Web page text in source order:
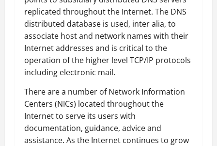
replicated throughout the Internet. The DNS
distributed database is used, inter alia, to
associate host and network names with their
Internet addresses and is critical to the
operation of the higher level TCP/IP protocols
including electronic mail.
There are a number of Network Information
Centers (NICs) located throughout the
Internet to serve its users with
documentation, guidance, advice and
assistance. As the Internet continues to grow